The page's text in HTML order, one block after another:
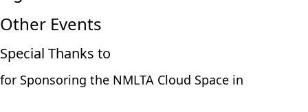
Other Events
Special Thanks to
for Sponsoring the NMLTA Cloud Space in